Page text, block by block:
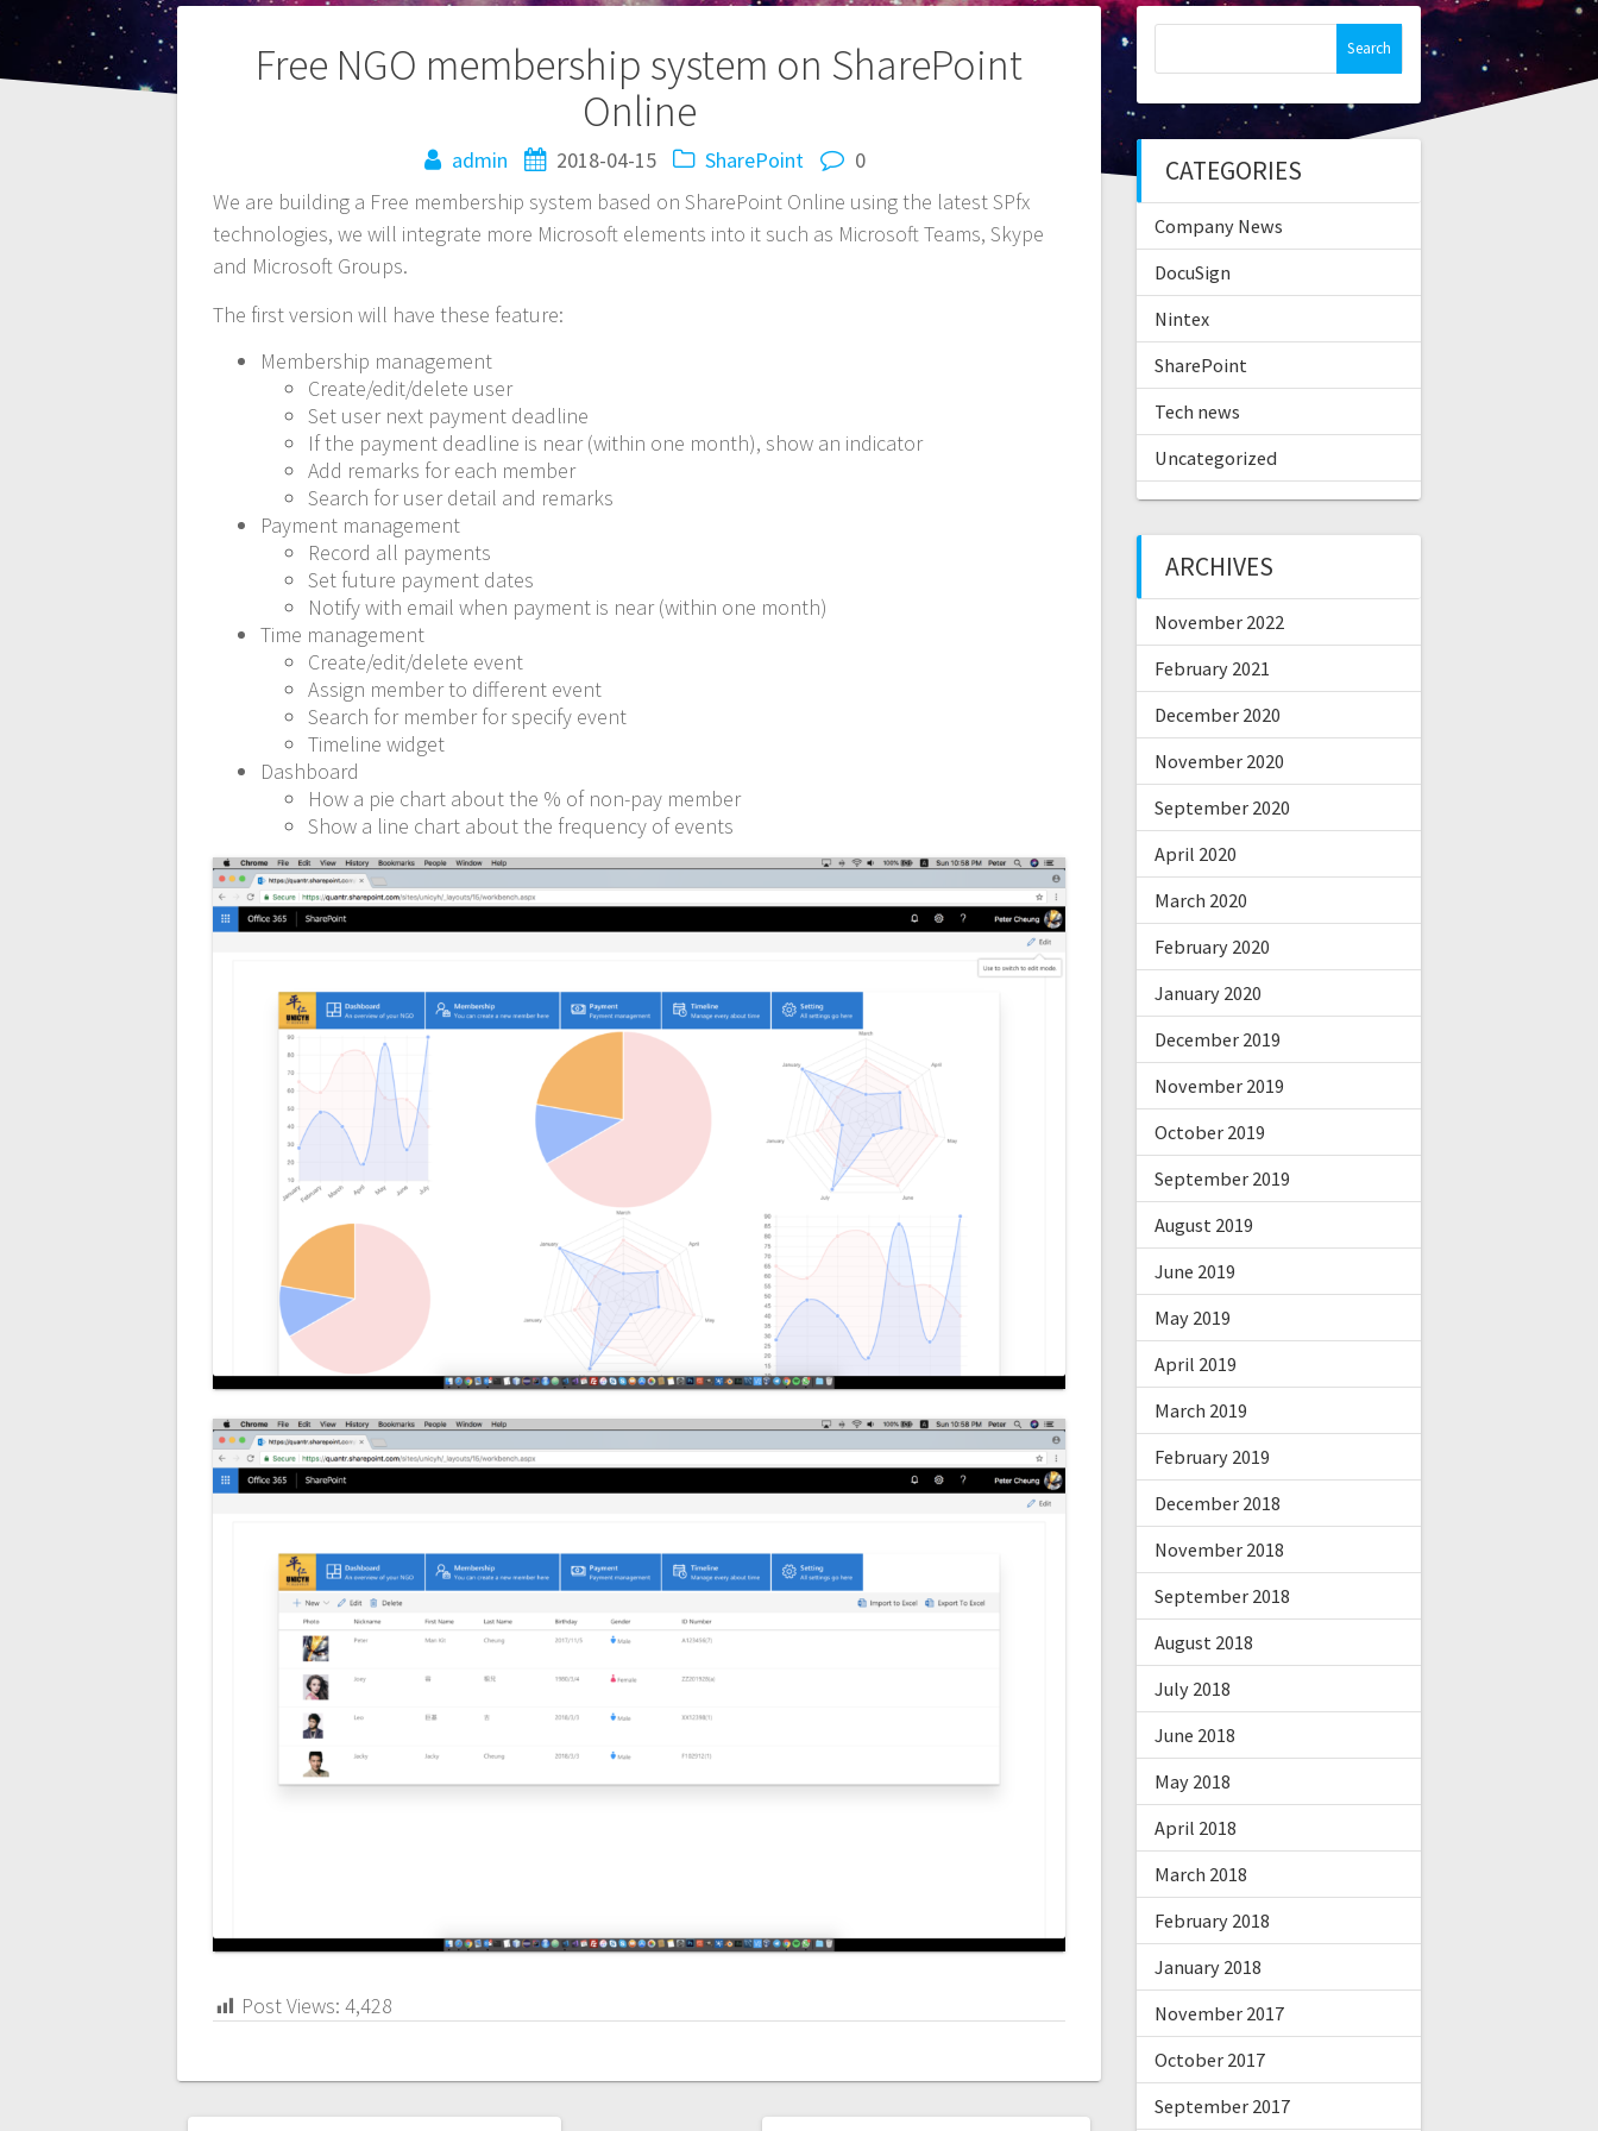
Free NGO membership system on SharePoint
Online
admin 2018-04-15 SharePoint
0
We are building a Free membership system based on SharePoint Online using the latest SPfx
technologies, we will integrate more Microsoft elements into it such as Microsoft Teams, Skype
and Microsoft Groups.
The first version will have these feature:
Membership management
Create/edit/delete user
Set user next payment deadline
If the payment deadline is near (within one month), show an indicator
Add remarks for each member
Search for user detail and remarks
Payment management
Record all payments
Set future payment dates
Notify with email when payment is near (within one month)
Time management
Create/edit/delete event
Assign member to different event
Search for member for specify event
Timeline widget
Dashboard
How a pie chart about the % of non-pay member
Show a line chart about the frequency of events
Post Views: 4,428
Post
CATEGORIES
Company News
DocuSign
Nintex
SharePoint
Tech news
Uncategorized
ARCHIVES
November 2022
February 2021
December 2020
November 2020
September 2020
April 2020
March 2020
February 2020
January 2020
December 2019
November 2019
October 2019
September 2019
August 2019
June 2019
May 2019
April 2019
March 2019
February 2019
December 2018
November 2018
September 2018
August 2018
July 2018
June 2018
May 2018
April 2018
March 2018
February 2018
January 2018
November 2017
October 2017
September 2017